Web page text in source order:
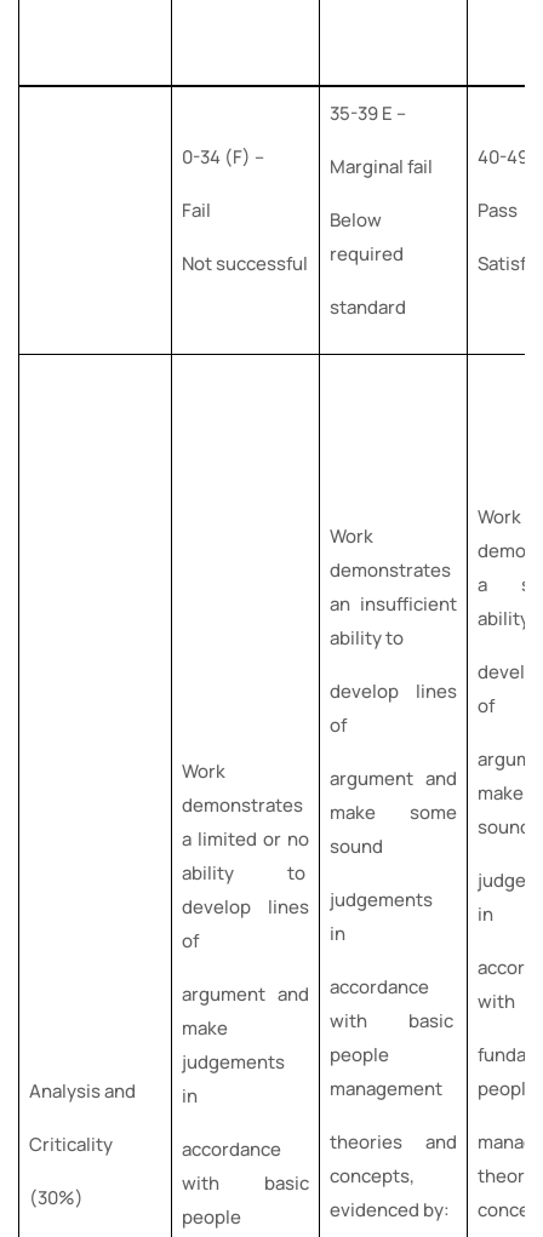
0-34 (F) –
Fail
Not successful
35-39 E –
Marginal fail
Below
required
standard
40-49
Pass
Analysis and
Criticality
(30%)
Work
demonstrates
a limited or no
ability to
develop lines
of
argument and
make
judgements
in
accordance
with basic
people
Work
demonstrates
an insufficient
ability to
develop lines
of
argument and
make some
sound
judgements
in
accordance
with basic
people
management
theories and
concepts,
evidenced by:
Work
a
ability
of
make
sound
in
with
people